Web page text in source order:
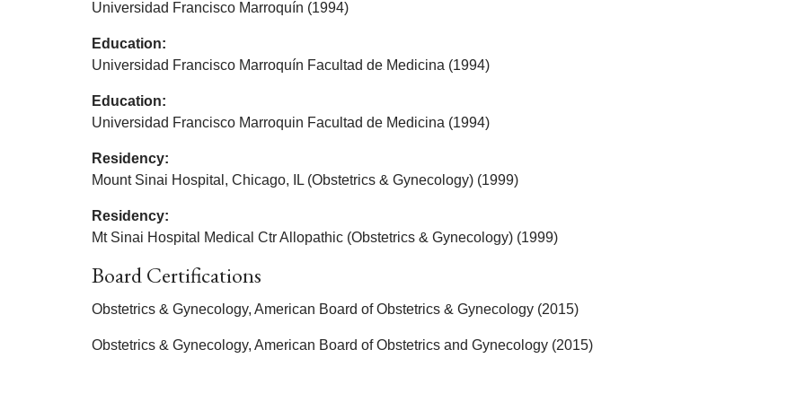
Universidad Francisco Marroquín (1994)
Education:
Universidad Francisco Marroquín Facultad de Medicina (1994)
Education:
Universidad Francisco Marroquin Facultad de Medicina (1994)
Residency:
Mount Sinai Hospital, Chicago, IL (Obstetrics & Gynecology) (1999)
Residency:
Mt Sinai Hospital Medical Ctr Allopathic (Obstetrics & Gynecology) (1999)
Board Certifications
Obstetrics & Gynecology, American Board of Obstetrics & Gynecology (2015)
Obstetrics & Gynecology, American Board of Obstetrics and Gynecology (2015)